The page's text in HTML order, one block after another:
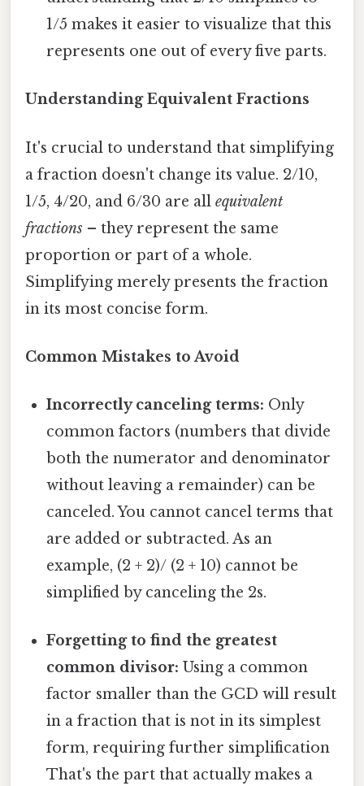
1/5 makes it easier to visualize that this
represents one out of every five parts.
Understanding Equivalent Fractions
It's crucial to understand that simplifying
a fraction doesn't change its value. 2/10,
1/5, 4/20, and 6/30 are all equivalent
fractions – they represent the same
proportion or part of a whole.
Simplifying merely presents the fraction
in its most concise form.
Common Mistakes to Avoid
Incorrectly canceling terms: Only
common factors (numbers that divide
both the numerator and denominator
without leaving a remainder) can be
canceled. You cannot cancel terms that
are added or subtracted. As an
example, (2 + 2)/ (2 + 10) cannot be
simplified by canceling the 2s.
Forgetting to find the greatest
common divisor: Using a common
factor smaller than the GCD will result
in a fraction that is not in its simplest
form, requiring further simplification
That's the part that actually makes a